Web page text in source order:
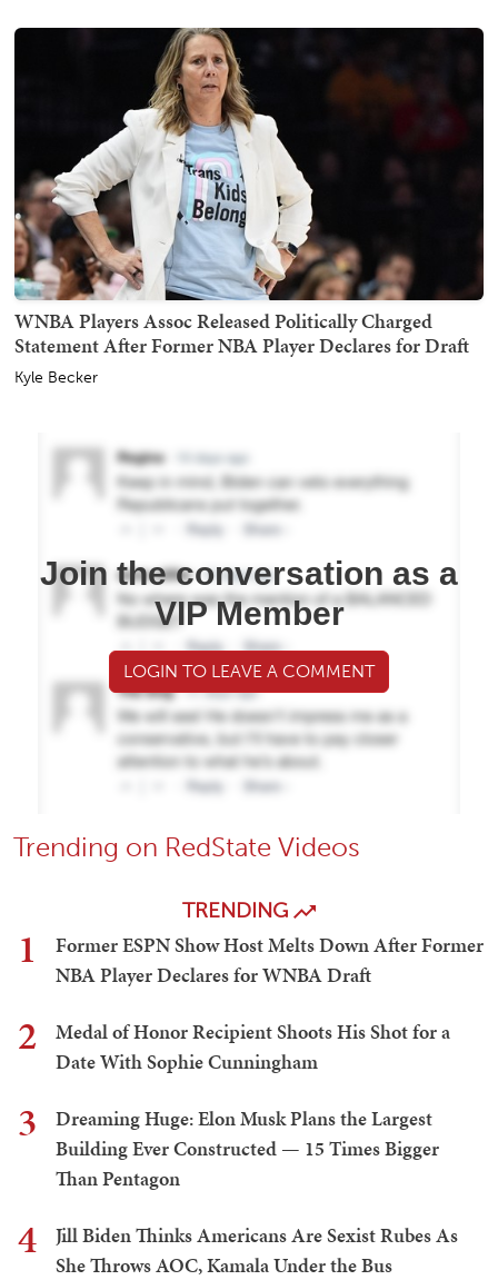
WNBA Players Assoc Released Politically Charged
Statement After Former NBA Player Declares for Draft
Kyle Becker
Join the conversation as a
VIP Member
LOGIN TO LEAVE A COMMENT
Trending on RedState Videos
TRENDING
1
Former ESPN Show Host Melts Down After Former
NBA Player Declares for WNBA Draft
2
Medal of Honor Recipient Shoots His Shot for a
Date With Sophie Cunningham
3
Dreaming Huge: Elon Musk Plans the Largest
Building Ever Constructed — 15 Times Bigger
Than Pentagon
4
Jill Biden Thinks Americans Are Sexist Rubes As
She Throws AOC, Kamala Under the Bus